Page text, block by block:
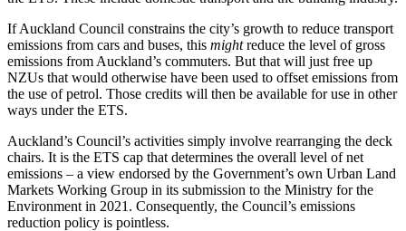
If Auckland Council constrains the city’s growth to reduce transport
emissions from cars and buses, this mightreduce the level of gross
emissions from Auckland’s commuters. But that will just free up
NZUs that would otherwise have been used to offset emissions from
the use of petrol. Those credits will then be available for use in other
ways under the ETS.
Auckland’s Council’s activities simply involve rearranging the deck
chairs. It is the ETS cap that determines the overall level of net
emissions – a view endorsed by the Government’s own Urban Land
Markets Working Group in its submission to the Ministry for the
Environment in 2021. Consequently, the Council’s emissions
reduction policy is pointless.